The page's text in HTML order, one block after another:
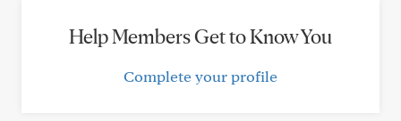
Help Members Get to Know You
Complete your profile